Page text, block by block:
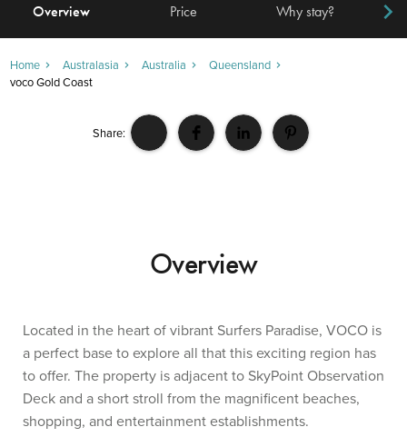
Overview Price Why stay?
Home Australasia Australia
Queensland
voco Gold Coast
Share:
Overview
Located in the heart of vibrant Surfers Paradise, VOCO is
a perfect base to explore all that this exciting region has
to offer. The property is adjacent to SkyPoint Observation
Deck and a short stroll from the magnificent beaches,
shopping, and entertainment establishments.